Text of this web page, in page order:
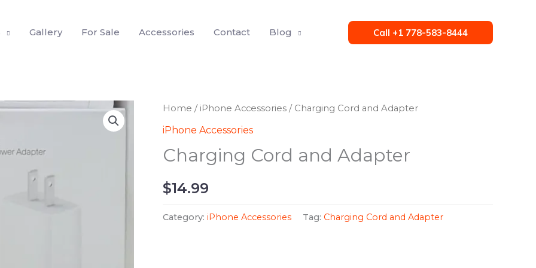
Gallery For Sale Accessories Contact Blog Call +1 778-583-8444
Home / iPhone Accessories / Charging Cord and Adapter
iPhone Accessories
Charging Cord and Adapter
$14.99
Category: iPhone Accessories Tag: Charging Cord and Adapter